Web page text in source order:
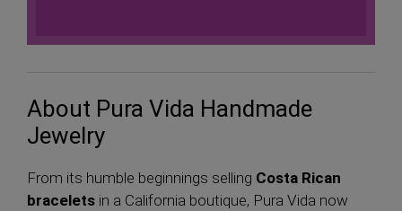
About Pura Vida Handmade
Jewelry
From its humble beginnings selling Costa Rican
bracelets in a California boutique, Pura Vida now